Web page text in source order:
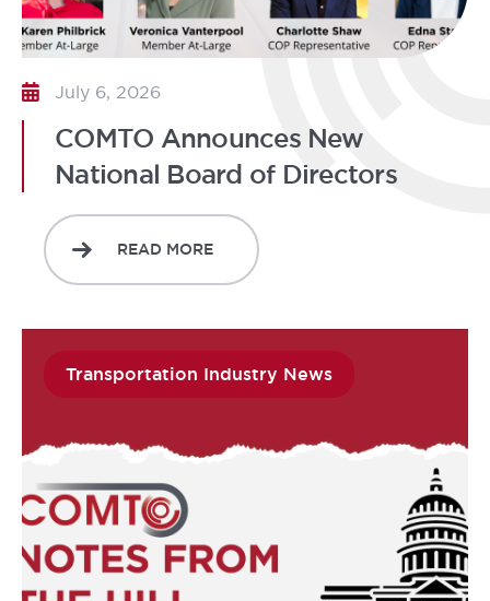
July 6, 2026
COMTO Announces New
National Board of Directors
READ MORE
Transportation Industry News